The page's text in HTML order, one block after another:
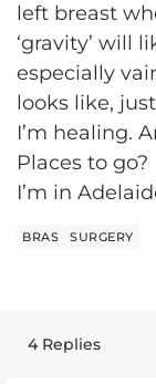
left breast
‘gravity’ will
especially
looks like,
I’m healing.
Places to go?
I’m in
BRAS SURGERY
4 Replies